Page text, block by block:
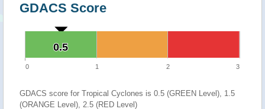
GDACS Score
0.5
0.5
0 1 2 3
GDACS score for Tropical Cyclones is 0.5 (GREEN Level), 1.5
(ORANGE Level), 2.5 (RED Level)